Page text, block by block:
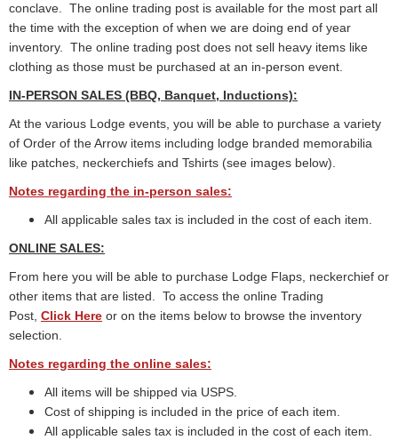
conclave. The online trading post is available for the most part all
the time with the exception of when we are doing end of year
inventory. The online trading post does not sell heavy items like
clothing as those must be purchased at an in-person event.
IN-PERSON SALES (BBQ, Banquet, Inductions):
At the various Lodge events, you will be able to purchase a variety
of Order of the Arrow items including lodge branded memorabilia
like patches, neckerchiefs and Tshirts (see images below).
Notes regarding the in-person sales:
All applicable sales tax is included in the cost of each item.
ONLINE SALES:
From here you will be able to purchase Lodge Flaps, neckerchief or
other items that are listed. To access the online Trading
Post, Click Here or on the items below to browse the inventory
selection.
Notes regarding the online sales:
All items will be shipped via USPS.
Cost of shipping is included in the price of each item.
All applicable sales tax is included in the cost of each item.